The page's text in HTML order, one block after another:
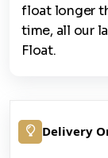
float longer
time, all our
Float.
Delivery